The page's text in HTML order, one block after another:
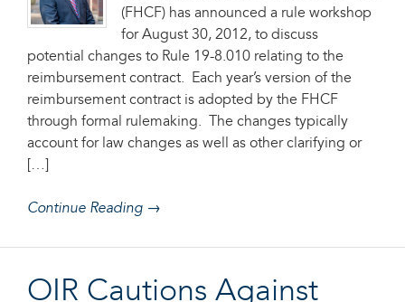
(FHCF) has announced a rule workshop
for August 30, 2012, to discuss
potential changes to Rule 19-8.010 relating to the
reimbursement contract. Each year’s version of the
reimbursement contract is adopted by the FHCF
through formal rulemaking. The changes typically
account for law changes as well as other clarifying or
[…]
Continue Reading →
OIR Cautions Against